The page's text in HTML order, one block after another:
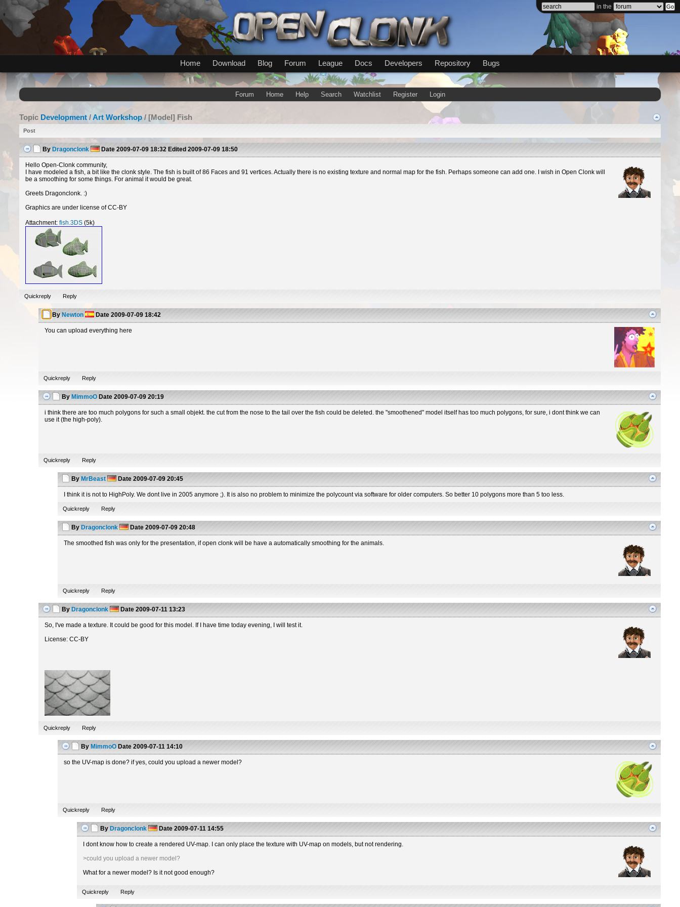
in the
Home Download Blog Forum League Docs Developers Repository Bugs
Forum Home Help Search Watchlist Register Login
Topic Development /Art Workshop/ [Model] Fish
Post
By Dragonclonk Date 2009-07-09 18:32 Edited 2009-07-09 18:50
Hello Open-Clonk community,
I have modeled a fish, a bit like the clonk style. The fish is built of 86 Faces and 91 vertices. Actually there is no existing texture and normal map for the fish. Perhaps someone can add one. I wish in Open Clonk will
be a smoothing for some things. For animal it would be great.
Greets Dragonclonk. :)
Graphics are under license of CC-BY
Attachment: fish.3DS (5k)
Quickreply Reply
By Newton Date 2009-07-09 18:42
You can upload everything here
Quickreply Reply
By MimmoO Date 2009-07-09 20:19
i think there are too much polygons for such a small objekt. the cut from the nose to the tail over the fish could be deleted. the "smoothened" model itself has too much polygons, for sure, i dont think we can
use it (the high-poly).
Quickreply Reply
By MrBeast Date 2009-07-09 20:45
I think it is not to HighPoly. We dont live in 2005 anymore ;). It is also no problem to minimize the polycount via software for older computers. So better 10 polygons more than 5 too less.
Quickreply Reply
By Dragonclonk Date 2009-07-09 20:48
The smoothed fish was only for the presentation, if open clonk will be have a automatically smoothing for the animals.
Quickreply Reply
By Dragonclonk Date 2009-07-11 13:23
So, I've made a texture. It could be good for this model. If I have time today evening, I will test it.
License: CC-BY
Quickreply Reply
By MimmoO Date 2009-07-11 14:10
so the UV-map is done? if yes, could you upload a newer model?
Quickreply Reply
By Dragonclonk Date 2009-07-11 14:55
I dont know how to create a rendered UV-map. I can only place the texture with UV-map on models, but not rendering.
>could you upload a newer model?
What for a newer model? Is it not good enough?
Quickreply Reply